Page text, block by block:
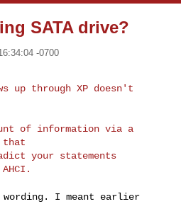
SATA drive?
-0700
of information via a
that
your statements
I meant earlier